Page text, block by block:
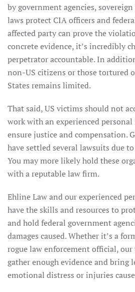
by government agencies,
laws protect CIA officers and
affected party can prove the
concrete evidence, it’s incredibly
perpetrator accountable. In
non-US citizens or those tortured
States remains limited.
That said, US victims should not
work with an experienced
ensure justice and compensation.
have settled several lawsuits due
You may more likely hold these
with a reputable law firm.
Ehline Law and our experienced
have the skills and resources to
and hold federal government
damages caused. Whether it’s a
rogue law enforcement official,
gather enough evidence and bring
emotional distress or injuries